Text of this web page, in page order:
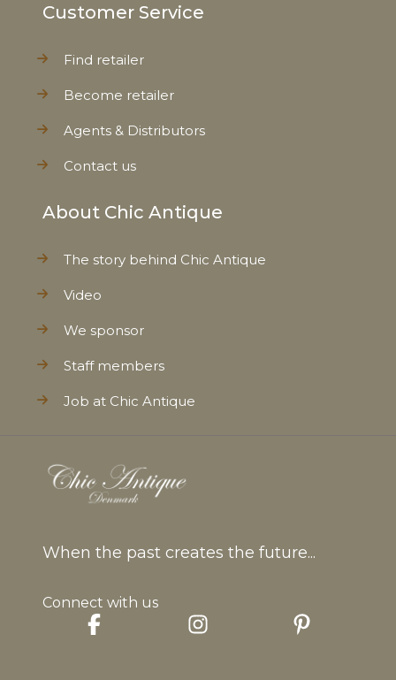
Customer Service
Find retailer
Become retailer
Agents & Distributors
Contact us
About Chic Antique
The story behind Chic Antique
Video
We sponsor
Staff members
Job at Chic Antique
When the past creates the future...
Connect with us